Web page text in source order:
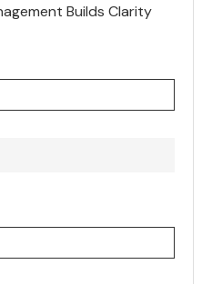
Builds Clarity